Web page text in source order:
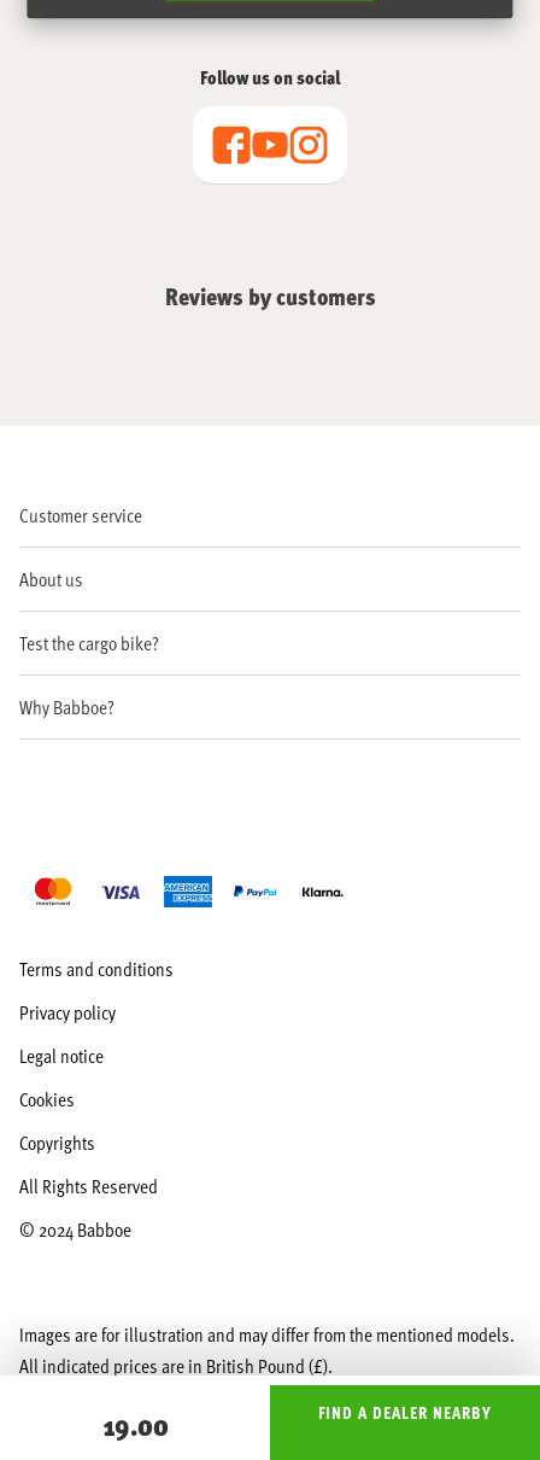
FIND A DEALER NEARBY
19.00
Follow us on social
Reviews by customers
Customer service
About us
Test the cargo bike?
Why Babboe?
Terms and conditions
Privacy policy
Legal notice
Cookies
Copyrights
All Rights Reserved
© 2024 Babboe
Images are for illustration and may differ from the mentioned models.
All indicated prices are in British Pound (£).